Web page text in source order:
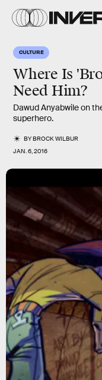
CULTURE
Where Is
Need Him?
Dawud Anyabwile on
superhero.
BYBROCK WILBUR
JAN. 6, 2016